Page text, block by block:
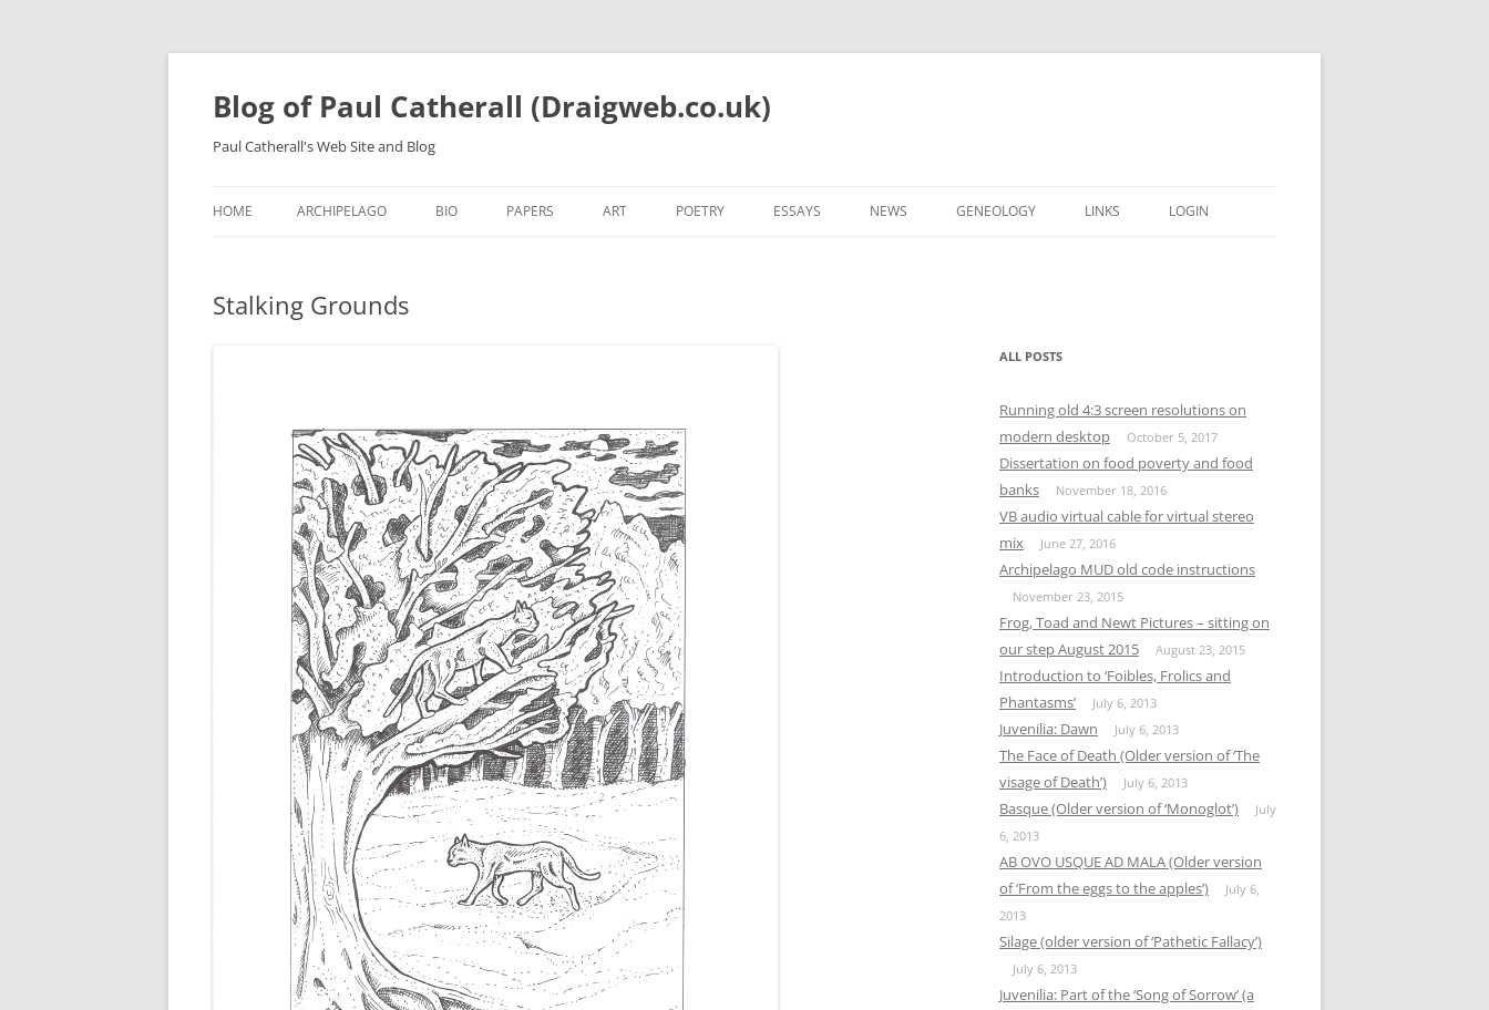
Skip
content
Blog of Paul Catherall (Draigweb.co.uk)
Paul Catherall's Web Site and Blog
HOME ARCHIPELAGO BIO PAPERS ART POETRY ESSAYS NEWS GENEOLOGY LINKS LOGIN
Stalking Grounds
ALL POSTS
Running old 4:3 screen resolutions on
modern desktop
October 5, 2017
Dissertation on food poverty and food
banks
November 18, 2016
VB audio virtual cable for virtual stereo
mix
June 27, 2016
Archipelago MUD old code instructions
November 23, 2015
Frog, Toad and Newt Pictures – sitting on
our step August 2015
August 23, 2015
Introduction to ‘Foibles, Frolics and
Phantasms’
July 6, 2013
Juvenilia: Dawn July 6, 2013
The Face of Death (Older version of ‘The
visage of Death’)
July 6, 2013
Basque (Older version of ‘Monoglot’)
July
6, 2013
AB OVO USQUE AD MALA (Older version
of ‘From the eggs to the apples’)
July 6,
2013
Silage (older version of ‘Pathetic Fallacy’)
July 6, 2013
Juvenilia: Part of the ‘Song of Sorrow’ (a